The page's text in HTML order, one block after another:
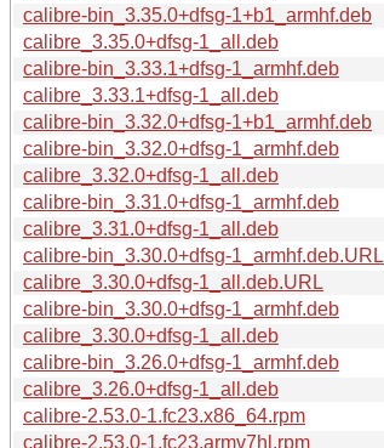
calibre-bin_3.35.0+dfsg-1+b1_armhf.deb
calibre_3.35.0+dfsg-1_all.deb
calibre-bin_3.33.1+dfsg-1_armhf.deb
calibre_3.33.1+dfsg-1_all.deb
calibre-bin_3.32.0+dfsg-1+b1_armhf.deb
calibre-bin_3.32.0+dfsg-1_armhf.deb
calibre_3.32.0+dfsg-1_all.deb
calibre-bin_3.31.0+dfsg-1_armhf.deb
calibre_3.31.0+dfsg-1_all.deb
calibre-bin_3.30.0+dfsg-1_armhf.deb.URL
calibre_3.30.0+dfsg-1_all.deb.URL
calibre-bin_3.30.0+dfsg-1_armhf.deb
calibre_3.30.0+dfsg-1_all.deb
calibre-bin_3.26.0+dfsg-1_armhf.deb
calibre_3.26.0+dfsg-1_all.deb
calibre-2.53.0-1.fc23.x86_64.rpm
calibre-2.53.0-1.fc23.armv7hl.rpm